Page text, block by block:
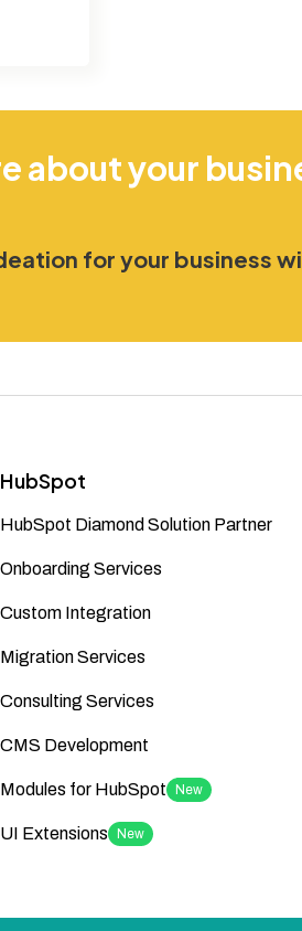
about your
for your business
HubSpot
HubSpot Diamond Solution Partner
Onboarding Services
Custom Integration
Migration Services
Consulting Services
CMS Development
Modules for HubSpot New
UI Extensions New